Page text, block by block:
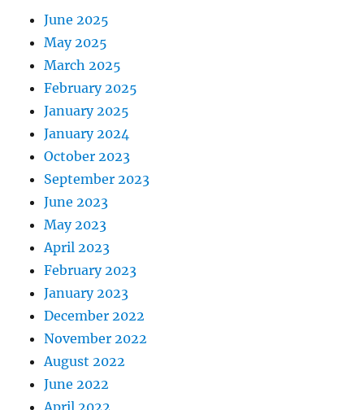
June 2025
May 2025
March 2025
February 2025
January 2025
January 2024
October 2023
September 2023
June 2023
May 2023
April 2023
February 2023
January 2023
December 2022
November 2022
August 2022
June 2022
April 2022